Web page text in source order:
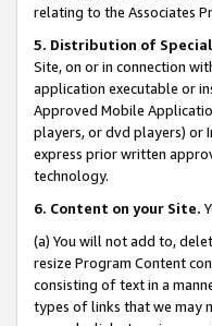
relating to the Associates
5. Distribution of
Site, on or in connection
application executable or
Approved Mobile
players, or dvd players) or
express prior written
technology.
6. Content on your Site.
(a) You will not add to,
resize Program Content
consisting of text in a
types of links that we may